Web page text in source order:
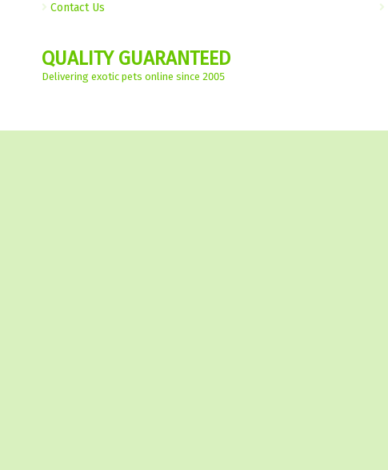
Contact Us
QUALITY GUARANTEED
Delivering exotic pets online since 2005